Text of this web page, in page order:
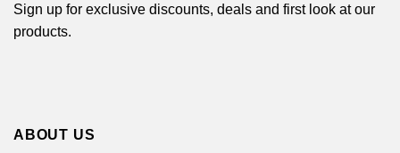
Sign up for exclusive discounts, deals and first look at our
products.
ABOUT US